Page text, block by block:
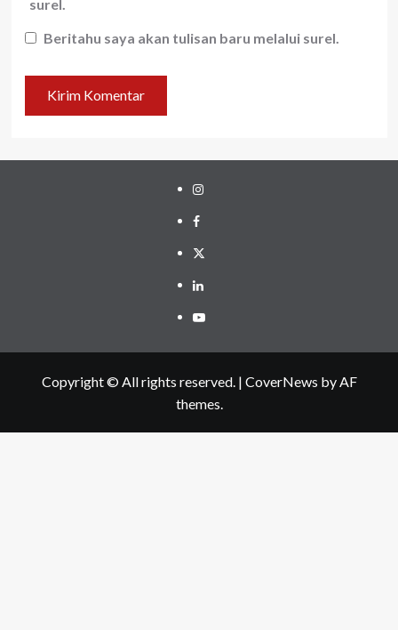
surel.
Beritahu saya akan tulisan baru melalui surel.
Instagram
Facebook
Twitter
Linkedin
Youtube
Copyright © All rights reserved. | CoverNews by AF
themes.